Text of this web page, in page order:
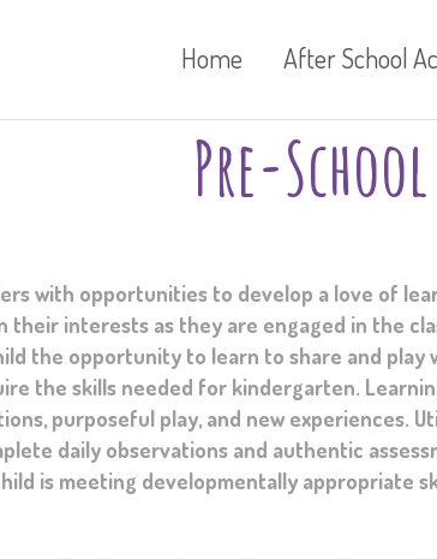
Home After School
Pre-School
with opportunities to develop a love of
their interests as they are engaged in the
the opportunity to learn to share and play
the skills needed for kindergarten.
purposeful play, and new experiences.
daily observations and authentic
is meeting developmentally appropriate